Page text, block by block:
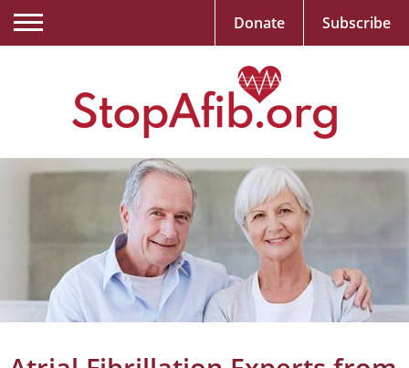
Donate Subscribe